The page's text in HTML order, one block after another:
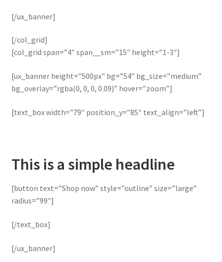
[/ux_banner]
[/col_grid]
[col_grid span=”4″ span__sm=”15″ height=”1-3″]
[ux_banner height=”500px” bg=”54″ bg_size=”medium”
bg_overlay=”rgba(0, 0, 0, 0.09)” hover=”zoom”]
[text_box width=”79″ position_y=”85″ text_align=”left”]
This is a simple headline
[button text=”Shop now” style=”outline” size=”large”
radius=”99″]
[/text_box]
[/ux_banner]